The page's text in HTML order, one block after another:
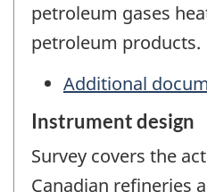
petroleum gases
petroleum products.
Additional
Instrument design
Survey covers the
Canadian refineries